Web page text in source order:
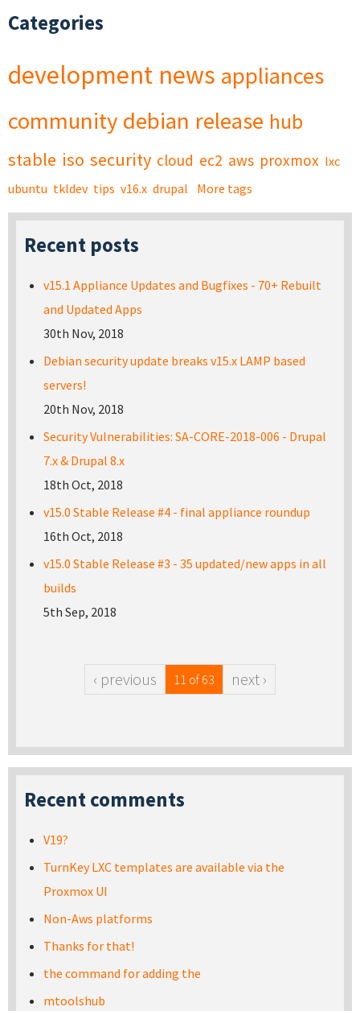
Categories
development news appliances
community debian release hub
stable iso security cloud ec2 aws proxmox lxc
ubuntu tkldev tips v16.x drupal More tags
Recent posts
v15.1 Appliance Updates and Bugfixes - 70+ Rebuilt
and Updated Apps
30th Nov, 2018
Debian security update breaks v15.x LAMP based
servers!
20th Nov, 2018
Security Vulnerabilities: SA-CORE-2018-006 - Drupal
7.x & Drupal 8.x
18th Oct, 2018
v15.0 Stable Release #4 - final appliance roundup
16th Oct, 2018
v15.0 Stable Release #3 - 35 updated/new apps in all
builds
5th Sep, 2018
‹ previous 11 of 63 next ›
Recent comments
V19?
TurnKey LXC templates are available via the
Proxmox UI
Non-Aws platforms
Thanks for that!
the command for adding the
mtoolshub